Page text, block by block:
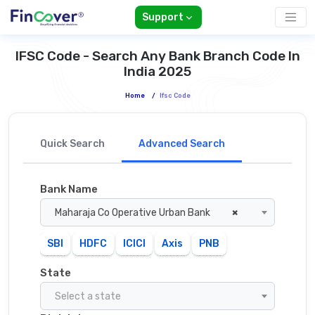
Support
IFSC Code - Search Any Bank Branch Code In
India 2025
Home / Ifsc Code
Quick Search Advanced Search
Bank Name
×
Maharaja Co Operative Urban Bank
SBI HDFC ICICI Axis PNB
State
Select a state